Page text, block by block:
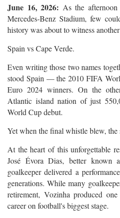
June 16, 2026: As the
Mercedes-Benz Stadium, few
history was about to witness
Spain vs Cape Verde.
Even writing those two names
stood Spain — the 2010 FIFA
Euro 2024 winners. On the
Atlantic island nation of just
World Cup debut.
Yet when the final whistle blew, the
At the heart of this unforgettable
José Évora Dias, better known
goalkeeper delivered a
generations. While many
retirement, Vozinha produced
career on football's biggest stage.